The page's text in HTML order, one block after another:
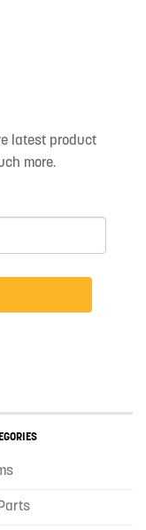
latest product
more.